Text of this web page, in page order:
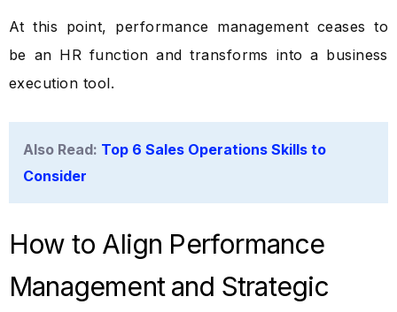
At this point, performance management ceases to
be an HR function and transforms into a business
execution tool.
Also Read: Top 6 Sales Operations Skills to
Consider
How to Align Performance
Management and Strategic